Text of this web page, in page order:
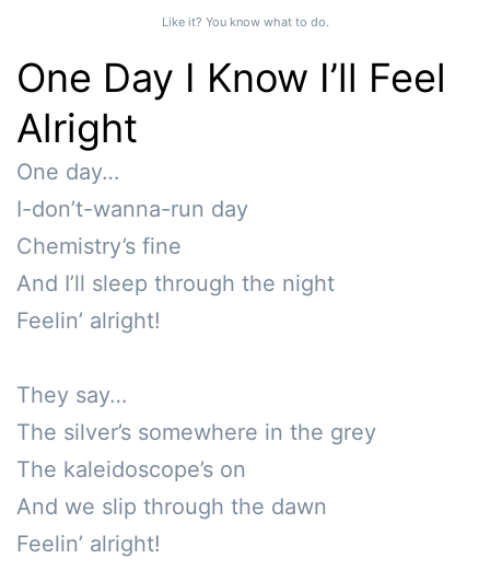
Like it? You know what to do.
One Day I Know I’ll Feel
Alright
One day…
I-don’t-wanna-run day
Chemistry’s fine
And I’ll sleep through the night
Feelin’ alright!
They say…
The silver’s somewhere in the grey
The kaleidoscope’s on
And we slip through the dawn
Feelin’ alright!